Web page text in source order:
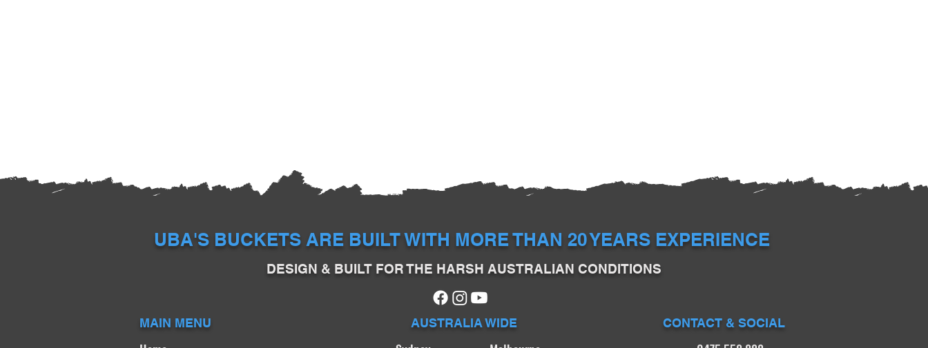
UBA'S BUCKETS ARE BUILT WITH MORE THAN 20 YEARS EXPERIENCE
DESIGN & BUILT FOR THE HARSH AUSTRALIAN CONDITIONS
MAIN MENU AUSTRALIA WIDE CONTACT & SOCIAL